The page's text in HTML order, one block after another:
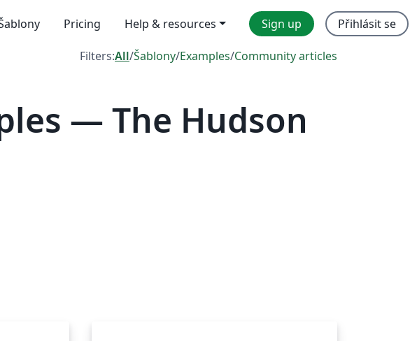
Pricing Help & resources Sign up Přihlásit se
Filters:All/Šablony/Examples/Community articles
— The Hudson